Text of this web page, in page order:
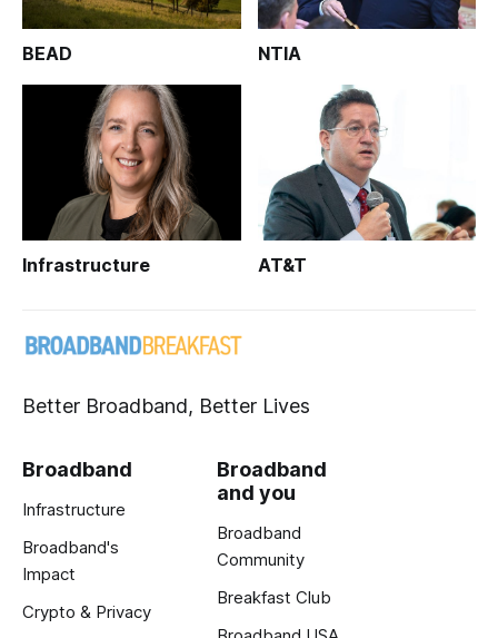
BEAD NTIA
Infrastructure AT&T
Better Broadband, Better Lives
Broadband
Infrastructure
Broadband's
Impact
Crypto & Privacy
Broadband
and you
Broadband
Community
Breakfast Club